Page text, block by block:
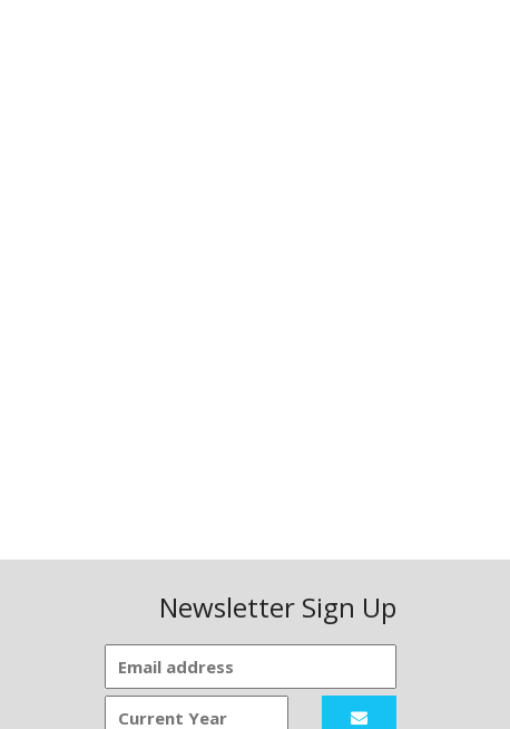
Newsletter Sign Up